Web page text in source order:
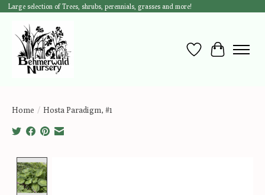
Large selection of Trees, shrubs, perennials, grasses and more!
Wish List
Cart
Home / Hosta Paradigm, #1